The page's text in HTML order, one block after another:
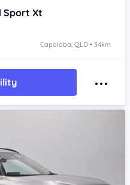
Sport Xt
Capalaba, QLD • 34km